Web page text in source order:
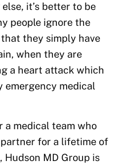
it’s better to be
people ignore the
they simply have
when they are
a heart attack which
emergency medical
a medical team who
for a lifetime of
MD Group is